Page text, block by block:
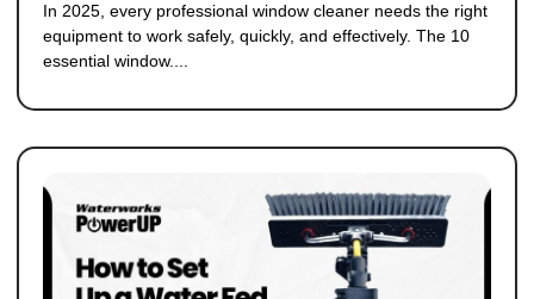
In 2025, every professional window cleaner needs the right
equipment to work safely, quickly, and effectively. The 10
essential window....